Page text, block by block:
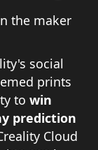
the maker
social
prints
to win
prediction
Cloud